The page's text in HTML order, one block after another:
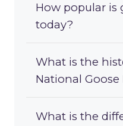
How popular is
today?
What is the
National Goose
What is the